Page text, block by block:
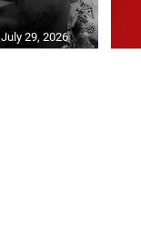
July 29, 2026